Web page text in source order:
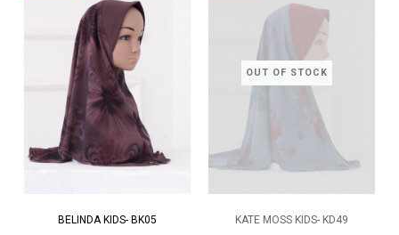
BELINDA KIDS- BK05
OUT OF STOCK
KATE MOSS KIDS- KD49